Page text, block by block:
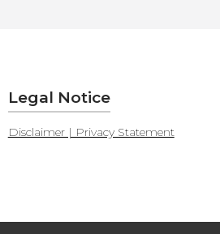
Legal Notice
Disclaimer | Privacy Statement